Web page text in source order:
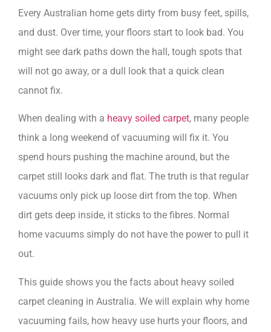
Every Australian home gets dirty from busy feet, spills,
and dust. Over time, your floors start to look bad. You
might see dark paths down the hall, tough spots that
will not go away, or a dull look that a quick clean
cannot fix.
When dealing with a heavy soiled carpet, many people
think a long weekend of vacuuming will fix it. You
spend hours pushing the machine around, but the
carpet still looks dark and flat. The truth is that regular
vacuums only pick up loose dirt from the top. When
dirt gets deep inside, it sticks to the fibres. Normal
home vacuums simply do not have the power to pull it
out.
This guide shows you the facts about heavy soiled
carpet cleaning in Australia. We will explain why home
vacuuming fails, how heavy use hurts your floors, and